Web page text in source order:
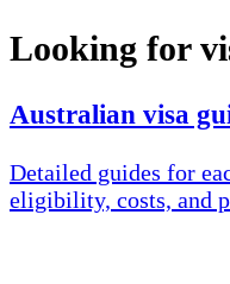
Looking for
Australian visa
Detailed guides for
eligibility, costs, and